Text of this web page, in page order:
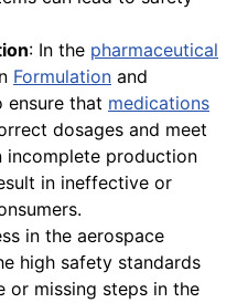
: In the pharmaceutical
Formulation and
ensure that medications
dosages and meet
incomplete production
in ineffective or
in the aerospace
high safety standards
or missing steps in the